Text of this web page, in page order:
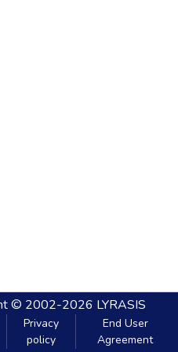
© 2002-2026 LYRASIS
Privacy
policy
End User
Agreement